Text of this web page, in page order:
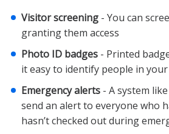
Visitor screening - You can
granting them access
Photo ID badges - Printed
it easy to identify people in
Emergency alerts - A system
send an alert to everyone who
hasn’t checked out during